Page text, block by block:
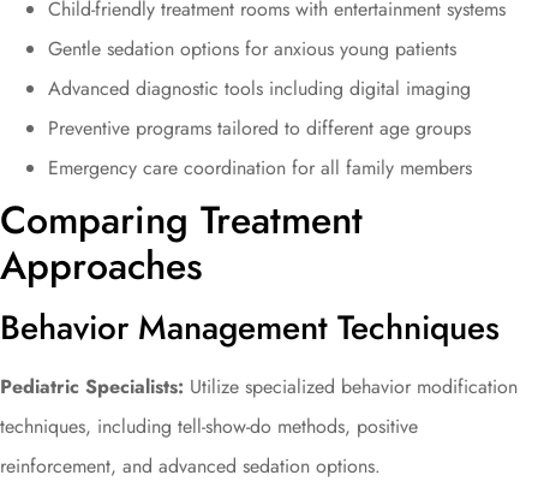
Child-friendly treatment rooms with entertainment systems
Gentle sedation options for anxious young patients
Advanced diagnostic tools including digital imaging
Preventive programs tailored to different age groups
Emergency care coordination for all family members
Comparing Treatment
Approaches
Behavior Management Techniques
Pediatric Specialists: Utilize specialized behavior modification
techniques, including tell-show-do methods, positive
reinforcement, and advanced sedation options.